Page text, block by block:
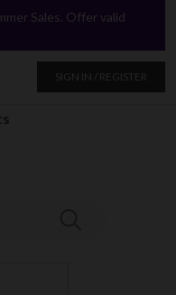
Sales. Offer valid
SIGN IN / REGISTER